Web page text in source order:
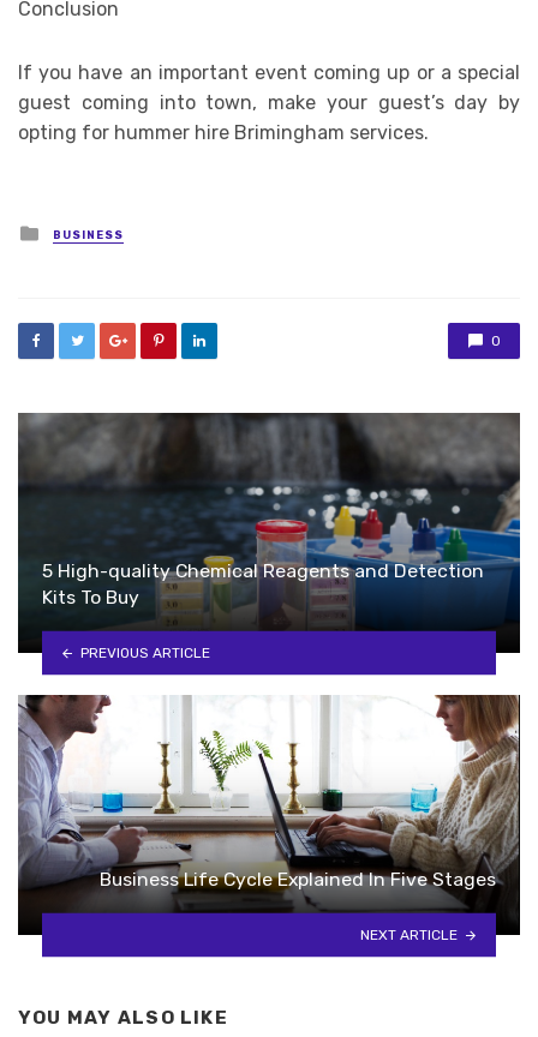
Conclusion
If you have an important event coming up or a special
guest coming into town, make your guest’s day by
opting for hummer hire Brimingham services.
Posted
in
BUSINESS
0
5 High-quality Chemical Reagents and Detection
Kits To Buy
PREVIOUS ARTICLE
Business Life Cycle Explained In Five Stages
NEXT ARTICLE
YOU MAY ALSO LIKE